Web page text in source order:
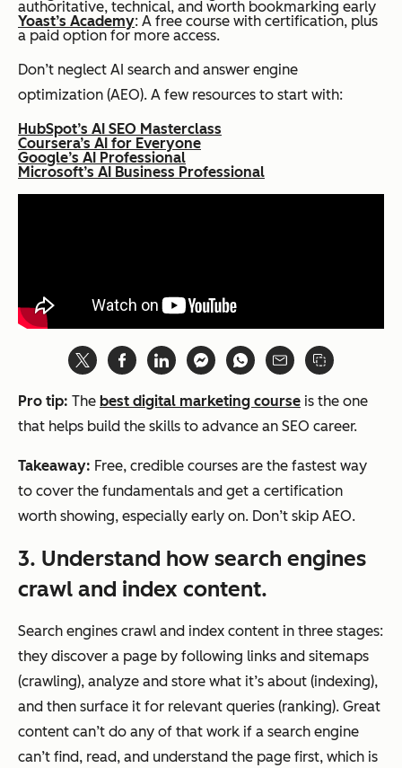
authoritative, technical, and worth bookmarking early
Yoast’s Academy: A free course with certification, plus
a paid option for more access.
Don’t neglect AI search and answer engine
optimization (AEO). A few resources to start with:
HubSpot’s AI SEO Masterclass
Coursera’s AI for Everyone
Google’s AI Professional
Microsoft’s AI Business Professional
Pro tip: The best digital marketing course is the one
that helps build the skills to advance an SEO career.
Takeaway: Free, credible courses are the fastest way
to cover the fundamentals and get a certification
worth showing, especially early on. Don’t skip AEO.
3. Understand how search engines
crawl and index content.
Search engines crawl and index content in three stages:
they discover a page by following links and sitemaps
(crawling), analyze and store what it’s about (indexing),
and then surface it for relevant queries (ranking). Great
content can’t do any of that work if a search engine
can’t find, read, and understand the page first, which is